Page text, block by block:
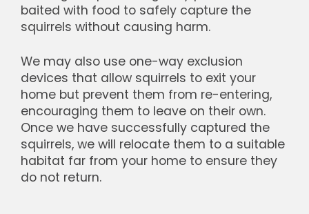
baited with food to safely capture the
squirrels without causing harm.
We may also use one-way exclusion
devices that allow squirrels to exit your
home but prevent them from re-entering,
encouraging them to leave on their own.
Once we have successfully captured the
squirrels, we will relocate them to a suitable
habitat far from your home to ensure they
do not return.